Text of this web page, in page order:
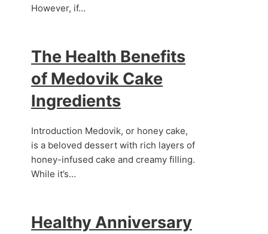
However, if…
The Health Benefits
of Medovik Cake
Ingredients
Introduction Medovik, or honey cake,
is a beloved dessert with rich layers of
honey-infused cake and creamy filling.
While it’s…
Healthy Anniversary